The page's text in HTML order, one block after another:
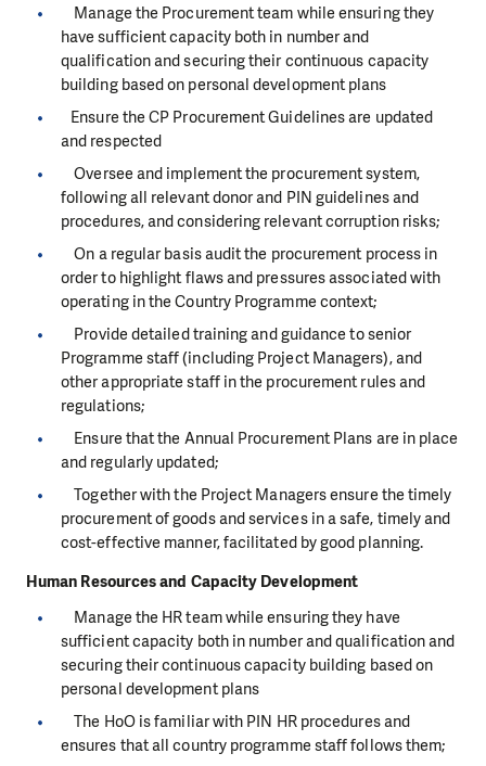
Manage the Procurement team while ensuring they
have sufficient capacity both in number and
qualification and securing their continuous capacity
building based on personal development plans
Ensure the CP Procurement Guidelines are updated
and respected
Oversee and implement the procurement system,
following all relevant donor and PIN guidelines and
procedures, and considering relevant corruption risks;
On a regular basis audit the procurement process in
order to highlight flaws and pressures associated with
operating in the Country Programme context;
Provide detailed training and guidance to senior
Programme staff (including Project Managers), and
other appropriate staff in the procurement rules and
regulations;
Ensure that the Annual Procurement Plans are in place
and regularly updated;
Together with the Project Managers ensure the timely
procurement of goods and services in a safe, timely and
cost-effective manner, facilitated by good planning.
Human Resources and Capacity Development
Manage the HR team while ensuring they have
sufficient capacity both in number and qualification and
securing their continuous capacity building based on
personal development plans
The HoO is familiar with PIN HR procedures and
ensures that all country programme staff follows them;